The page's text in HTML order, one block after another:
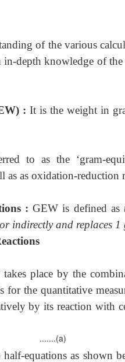
of the various
depth knowledge of the
: It is the weight in
to as the ‘gram-
as oxidation-reduction
: GEW is defined as
indirectly and replaces
place by the
for the quantitative
by its reaction with
equations as shown